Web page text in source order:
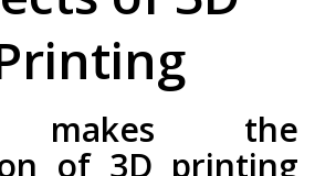
makes the
of 3D printing